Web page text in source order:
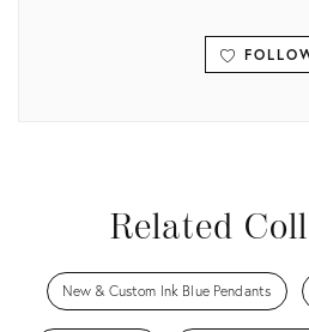
Related
New & Custom Ink Blue Pendants